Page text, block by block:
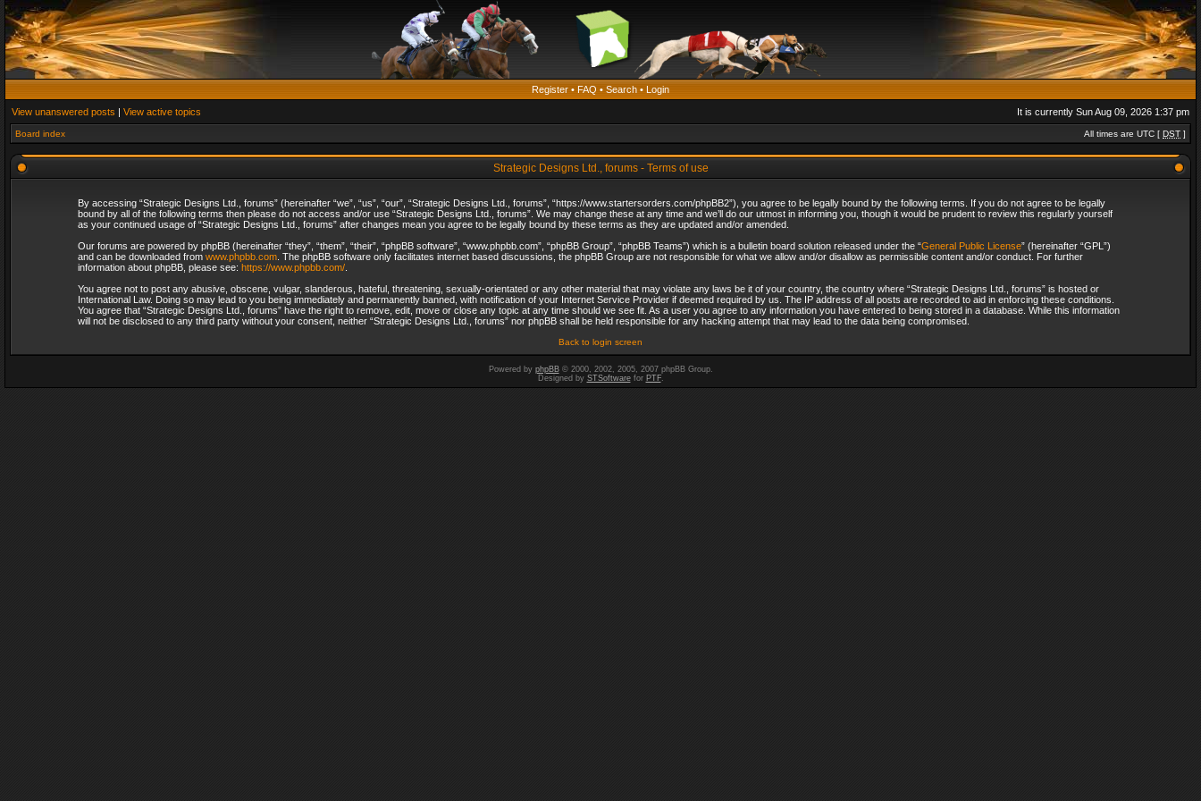
Register • FAQ • Search • Login
View unanswered posts | View active topics It is currently Sun Aug 09, 2026 1:37 pm
Board index All times are UTC [ DST ]
Strategic Designs Ltd., forums - Terms of use
By accessing “Strategic Designs Ltd., forums” (hereinafter “we”, “us”, “our”, “Strategic Designs Ltd., forums”, “https://www.startersorders.com/phpBB2”), you agree to be legally bound by the following terms. If you do not agree to be legally
bound by all of the following terms then please do not access and/or use “Strategic Designs Ltd., forums”. We may change these at any time and we’ll do our utmost in informing you, though it would be prudent to review this regularly yourself
as your continued usage of “Strategic Designs Ltd., forums” after changes mean you agree to be legally bound by these terms as they are updated and/or amended.
Our forums are powered by phpBB (hereinafter “they”, “them”, “their”, “phpBB software”, “www.phpbb.com”, “phpBB Group”, “phpBB Teams”) which is a bulletin board solution released under the “General Public License” (hereinafter “GPL”)
and can be downloaded from www.phpbb.com. The phpBB software only facilitates internet based discussions, the phpBB Group are not responsible for what we allow and/or disallow as permissible content and/or conduct. For further
information about phpBB, please see: https://www.phpbb.com/.
You agree not to post any abusive, obscene, vulgar, slanderous, hateful, threatening, sexually-orientated or any other material that may violate any laws be it of your country, the country where “Strategic Designs Ltd., forums” is hosted or
International Law. Doing so may lead to you being immediately and permanently banned, with notification of your Internet Service Provider if deemed required by us. The IP address of all posts are recorded to aid in enforcing these conditions.
You agree that “Strategic Designs Ltd., forums” have the right to remove, edit, move or close any topic at any time should we see fit. As a user you agree to any information you have entered to being stored in a database. While this information
will not be disclosed to any third party without your consent, neither “Strategic Designs Ltd., forums” nor phpBB shall be held responsible for any hacking attempt that may lead to the data being compromised.
Back to login screen
Powered by phpBB© 2000, 2002, 2005, 2007 phpBB Group.
Designed by STSoftwarefor PTF.